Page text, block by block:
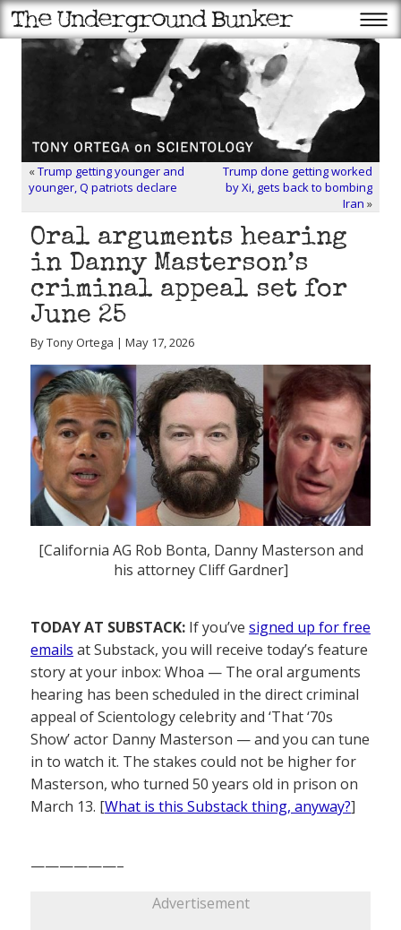
«Trump getting younger and
younger, Q patriots declare
Trump done getting worked
by Xi, gets back to bombing
Iran »
Oral arguments hearing
in Danny Masterson’s
criminal appeal set for
June 25
By Tony Ortega | May 17, 2026
[California AG Rob Bonta, Danny Masterson and
his attorney Cliff Gardner]
TODAY AT SUBSTACK: If you’ve signed up for free
emails at Substack, you will receive today’s feature
story at your inbox: Whoa — The oral arguments
hearing has been scheduled in the direct criminal
appeal of Scientology celebrity and ‘That ‘70s
Show’ actor Danny Masterson — and you can tune
in to watch it. The stakes could not be higher for
Masterson, who turned 50 years old in prison on
March 13. [What is this Substack thing, anyway?]
——————–
Advertisement